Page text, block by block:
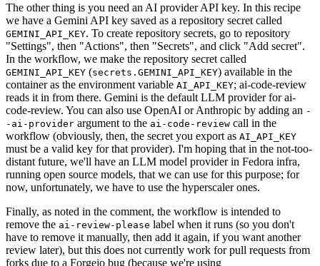
The other thing is you need an AI provider API key. In this recipe
we have a Gemini API key saved as a repository secret called
GEMINI_API_KEY. To create repository secrets, go to repository
"Settings", then "Actions", then "Secrets", and click "Add secret".
In the workflow, we make the repository secret called
GEMINI_API_KEY (secrets.GEMINI_API_KEY) available in the
container as the environment variable AI_API_KEY; ai-code-review
reads it in from there. Gemini is the default LLM provider for ai-
code-review. You can also use OpenAI or Anthropic by adding an -
-ai-provider argument to the ai-code-review call in the
workflow (obviously, then, the secret you export as AI_API_KEY
must be a valid key for that provider). I'm hoping that in the not-too-
distant future, we'll have an LLM model provider in Fedora infra,
running open source models, that we can use for this purpose; for
now, unfortunately, we have to use the hyperscaler ones.
Finally, as noted in the comment, the workflow is intended to
remove the ai-review-please label when it runs (so you don't
have to remove it manually, then add it again, if you want another
review later), but this does not currently work for pull requests from
forks due to a Forgejo bug (because we're using